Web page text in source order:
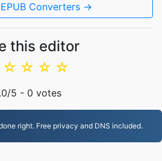
Converters →
this editor
☆
☆
☆
☆
/5 - 0 votes
right. Free privacy and DNS included.